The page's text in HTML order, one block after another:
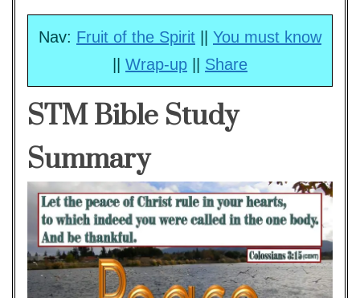
Nav: Fruit of the Spirit
You must know
Wrap-up Share
STM Bible Study
Summary